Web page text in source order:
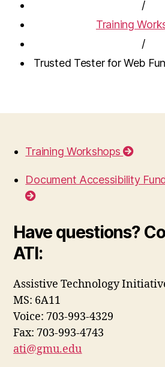
/
Training
/
Trusted Tester for Web
Training Workshops
Document Accessibility
Have questions?
ATI:
Assistive Technology
MS: 6A11
Voice: 703-993-4329
Fax: 703-993-4743
ati@gmu.edu